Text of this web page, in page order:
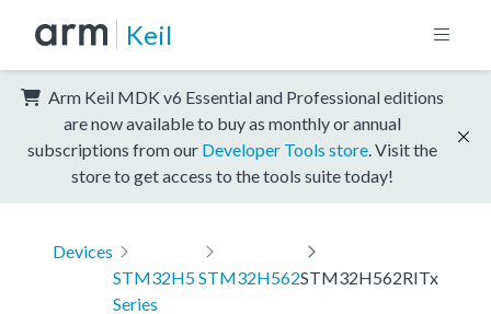
Keil
Arm Keil MDK v6 Essential and Professional editions
are now available to buy as monthly or annual
subscriptions from our Developer Tools store . Visit the
store to get access to the tools suite today!
Devices
STM32H5
Series
STM32H562STM32H562RITx